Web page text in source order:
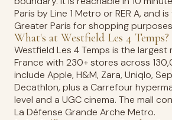
Paris by Line 1 Metro or RER A, and
Greater Paris for shopping
What's at Westfield Les 4 Temps?
Westfield Les 4 Temps is the largest
France with 230+ stores across
include Apple, H&M, Zara, Uniqlo,
Decathlon, plus a Carrefour
level and a UGC cinema. The mall
La Défense Grande Arche Metro.